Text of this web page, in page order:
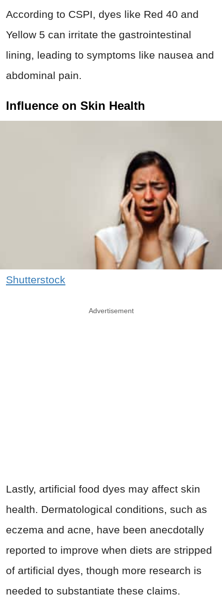
According to CSPI, dyes like Red 40 and
Yellow 5 can irritate the gastrointestinal
lining, leading to symptoms like nausea and
abdominal pain.
Influence on Skin Health
Shutterstock
Advertisement
Lastly, artificial food dyes may affect skin
health. Dermatological conditions, such as
eczema and acne, have been anecdotally
reported to improve when diets are stripped
of artificial dyes, though more research is
needed to substantiate these claims.